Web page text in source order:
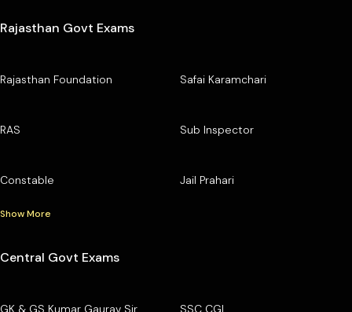
Rajasthan Govt Exams
Rajasthan Foundation Safai Karamchari
RAS Sub Inspector
Constable Jail Prahari
Show More
Central Govt Exams
GK & GS Kumar Gaurav Sir SSC CGL